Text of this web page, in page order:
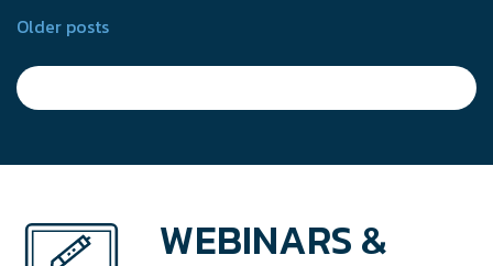
Posts
navigation
Older posts
WEBINARS &